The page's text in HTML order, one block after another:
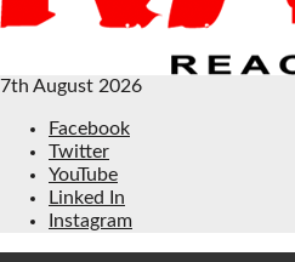
7th August 2026
Facebook
Twitter
YouTube
Linked In
Instagram